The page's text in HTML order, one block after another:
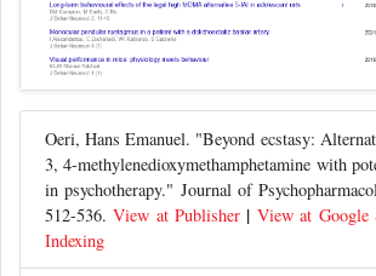
Oeri, Hans Emanuel. "Beyond ecstasy:
3, 4-methylenedioxymethamphetamine with
in psychotherapy." Journal of
512-536.View at Publisher | View at Google
Indexing